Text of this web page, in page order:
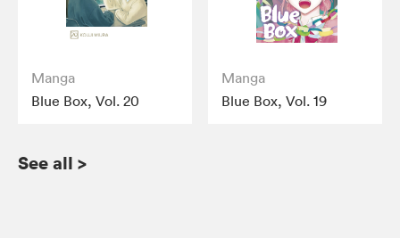
Manga
Blue Box, Vol. 20
Manga
Blue Box, Vol. 19
See all >